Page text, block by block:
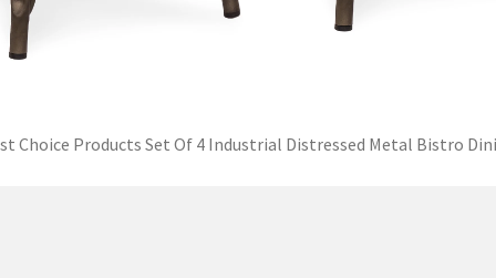
Choice Products Set Of 4 Industrial Distressed Metal Bistro